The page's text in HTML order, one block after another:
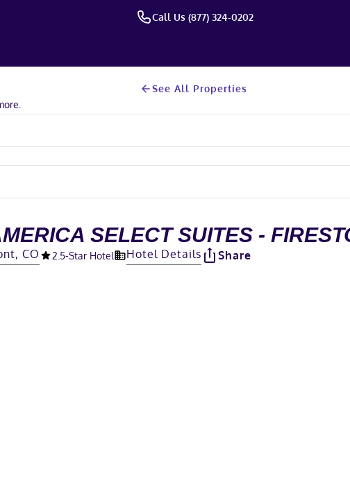
Call Us (877) 324-0202
See All Properties
SELECT SUITES -
CO 2.5-Star Hotel Hotel Details Share